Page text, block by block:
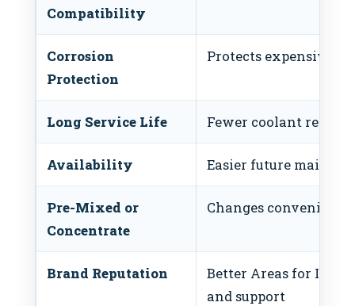
Compatibility
Corrosion
Protection
Protects expensive
Long Service Life Fewer coolant
Availability Easier future
Pre-Mixed or
Concentrate
Changes
Brand Reputation
Better Areas for
and support